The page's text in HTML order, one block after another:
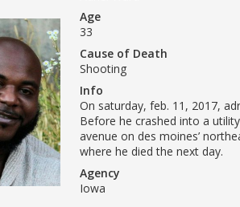
Age
33
Cause of Death
Shooting
Info
On saturday, feb. 11, 2017,
Before he crashed into a
avenue on des moines’
where he died the next day.
Agency
Iowa